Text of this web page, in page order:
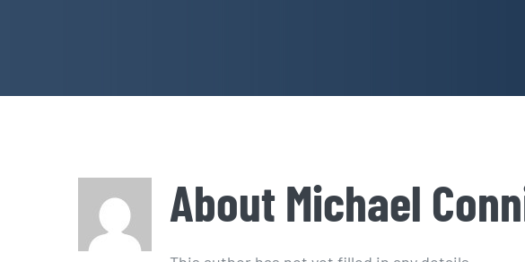
About Michael